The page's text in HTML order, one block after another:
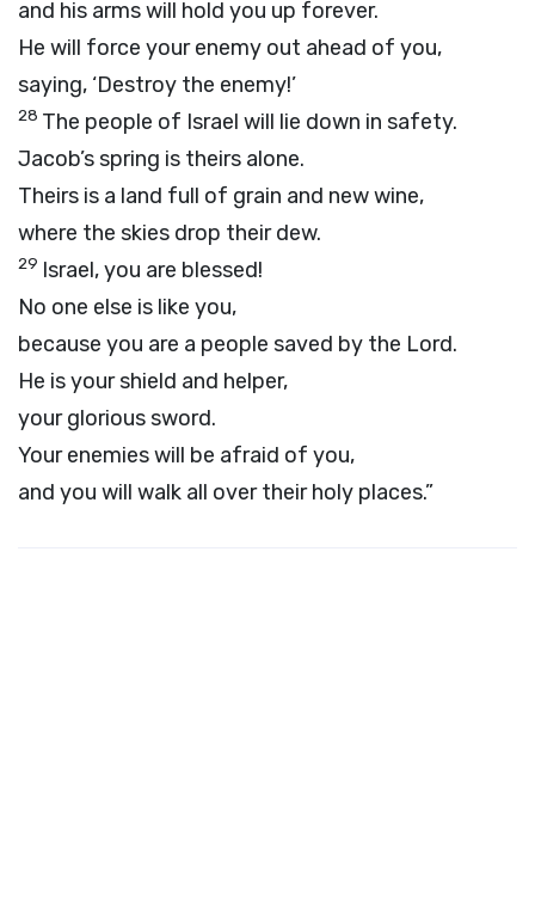
and his arms will hold you up forever.
He will force your enemy out ahead of you,
saying, ‘Destroy the enemy!’
28 The people of Israel will lie down in safety.
Jacob’s spring is theirs alone.
Theirs is a land full of grain and new wine,
where the skies drop their dew.
29 Israel, you are blessed!
No one else is like you,
because you are a people saved by the Lord.
He is your shield and helper,
your glorious sword.
Your enemies will be afraid of you,
and you will walk all over their holy places.”